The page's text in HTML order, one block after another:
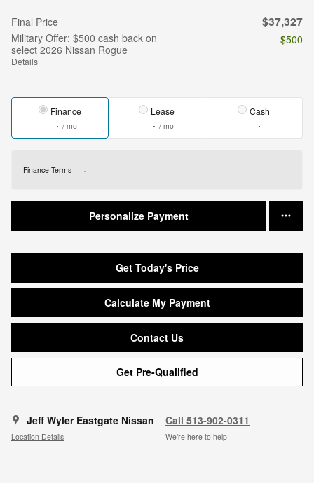
Final Price $37,327
Military Offer: $500 cash back on
select 2026 Nissan Rogue
Details
- $500
Finance
/ mo
Lease
/ mo
Cash
Finance Terms
Personalize Payment
Get Today's Price
Calculate My Payment
Contact Us
Get Pre-Qualified
Jeff Wyler Eastgate Nissan
Location Details
Call 513-902-0311
We’re here to help